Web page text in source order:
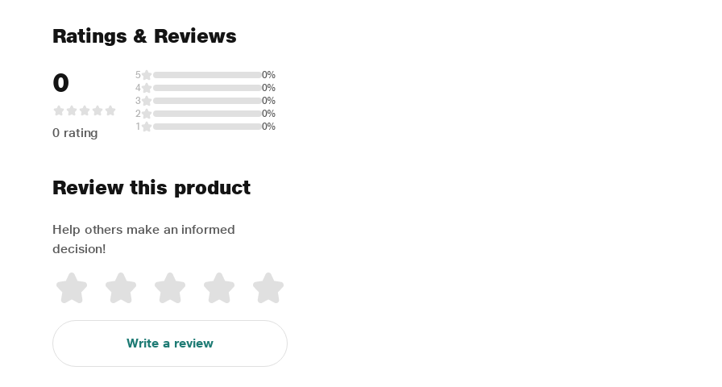
Ratings & Reviews
0
0 rating
5
0%
4
0%
3
0%
2
0%
1
0%
Review this product
Help others make an informed
decision!
Write a review